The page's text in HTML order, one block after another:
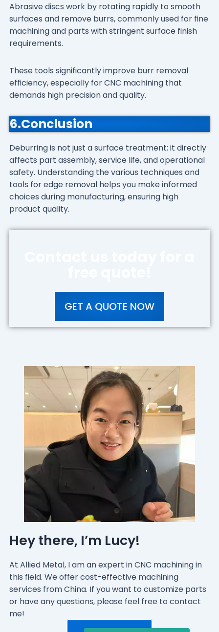
Abrasive discs work by rotating rapidly to smooth
surfaces and remove burrs, commonly used for fine
machining and parts with stringent surface finish
requirements.
These tools significantly improve burr removal
efficiency, especially for CNC machining that
demands high precision and quality.
6.Conclusion
Deburring is not just a surface treatment; it directly
affects part assembly, service life, and operational
safety. Understanding the various techniques and
tools for edge removal helps you make informed
choices during manufacturing, ensuring high
product quality.
GET A QUOTE NOW
Hey there, I’m Lucy!
At Allied Metal, I am an expert in CNC machining in
this field. We offer cost-effective machining
services from China. If you want to customize parts
or have any questions, please feel free to contact
me!